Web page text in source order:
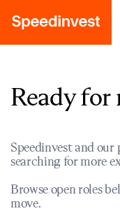
Ready for
Speedinvest and
searching for more
Browse open roles
move.